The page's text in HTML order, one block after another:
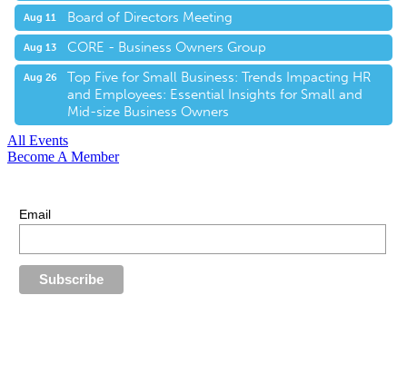
Aug 11 Board of Directors Meeting
Aug 13 CORE - Business Owners Group
Aug 26
Top Five for Small Business: Trends Impacting HR
and Employees: Essential Insights for Small and
Mid-size Business Owners
All Events
Become A Member
Email